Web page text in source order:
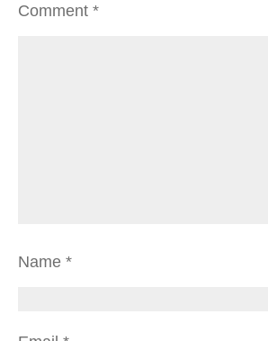
Comment *
Name *